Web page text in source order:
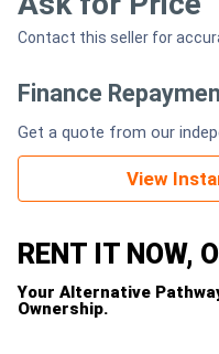
Generators
Metalworking
Machinery
Sheet
Metal
Contact this seller for
Finance
Get a quote from our
View
RENT IT NOW,
Your Alternative
Ownership.